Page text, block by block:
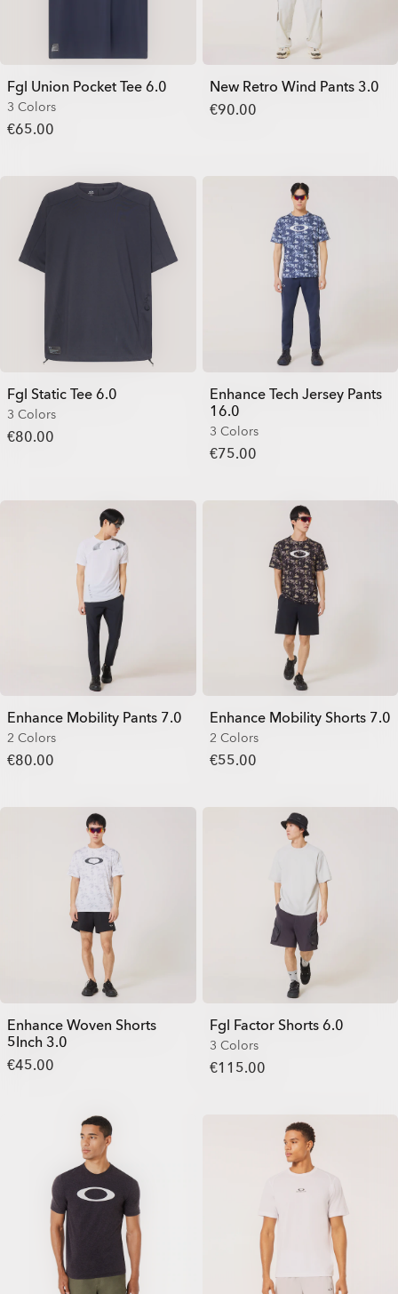
Fgl Union Pocket Tee 6.0
3 Colors
€65.00
New Retro Wind Pants 3.0
€90.00
Fgl Static Tee 6.0
3 Colors
€80.00
Enhance Tech Jersey Pants
16.0
3 Colors
€75.00
Enhance Mobility Pants 7.0
2 Colors
€80.00
Enhance Mobility Shorts 7.0
2 Colors
€55.00
Enhance Woven Shorts
5Inch 3.0
€45.00
Fgl Factor Shorts 6.0
3 Colors
€115.00